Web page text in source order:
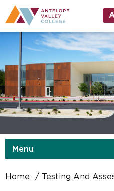
Menu
Home Testing And